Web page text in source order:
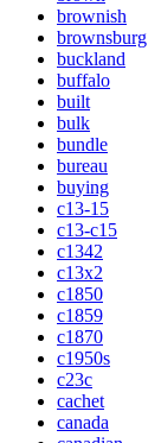
brownish
brownsburg
buckland
buffalo
built
bulk
bundle
bureau
buying
c13-15
c13-c15
c1342
c13x2
c1850
c1859
c1870
c1950s
c23c
cachet
canada